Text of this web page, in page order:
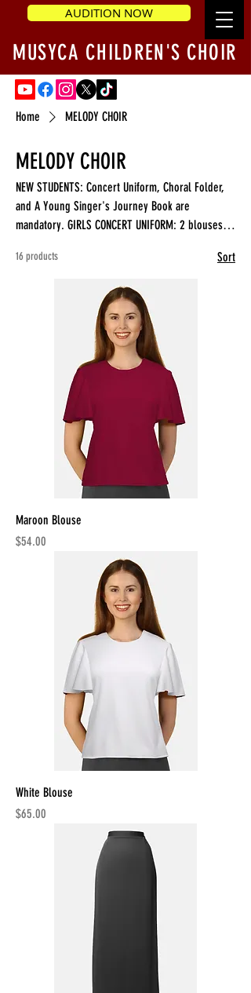
AUDITION NOW
MUSYCA CHILDREN'S CHOIR
Home MELODY CHOIR
MELODY CHOIR
NEW STUDENTS: Concert Uniform, Choral Folder,
and A Young Singer's Journey Book are
mandatory. GIRLS CONCERT UNIFORM: 2 blouses, a
Bowtie/Cummerbund, select regular or slim fit
16 products Sort
Maroon Blouse
Price
$54.00
White Blouse
Price
$65.00